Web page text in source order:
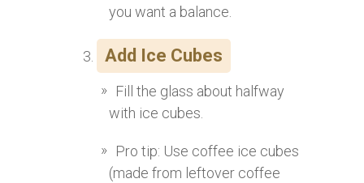
you want a balance.
Add Ice Cubes
Fill the glass about halfway
with ice cubes.
Pro tip: Use coffee ice cubes
(made from leftover coffee